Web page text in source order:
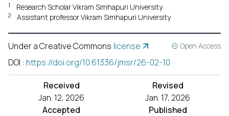
1 Research Scholar Vikram Simhapuri University
2 Assistant professor Vikram Simhapuri University
Under a Creative Commons license Open Access
DOI : https://doi.org/10.61336/jmsr/26-02-10
Received
Jan. 12, 2026
Revised
Jan. 17, 2026
Accepted
Published